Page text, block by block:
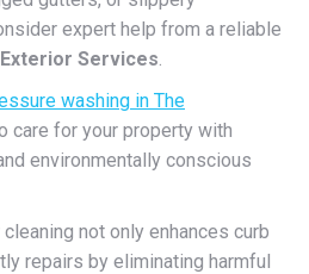
expert help from a reliable
Services.
washing in The
care for your property with
environmentally conscious
cleaning not only enhances curb
repairs by eliminating harmful